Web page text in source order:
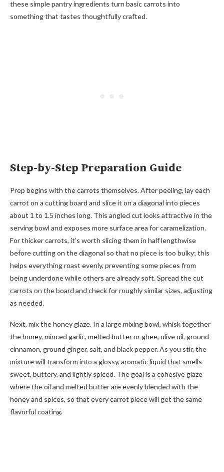
these simple pantry ingredients turn basic carrots into
something that tastes thoughtfully crafted.
Step-by-Step Preparation Guide
Prep begins with the carrots themselves. After peeling, lay each
carrot on a cutting board and slice it on a diagonal into pieces
about 1 to 1.5 inches long. This angled cut looks attractive in the
serving bowl and exposes more surface area for caramelization.
For thicker carrots, it’s worth slicing them in half lengthwise
before cutting on the diagonal so that no piece is too bulky; this
helps everything roast evenly, preventing some pieces from
being underdone while others are already soft. Spread the cut
carrots on the board and check for roughly similar sizes, adjusting
as needed.
Next, mix the honey glaze. In a large mixing bowl, whisk together
the honey, minced garlic, melted butter or ghee, olive oil, ground
cinnamon, ground ginger, salt, and black pepper. As you stir, the
mixture will transform into a glossy, aromatic liquid that smells
sweet, buttery, and lightly spiced. The goal is a cohesive glaze
where the oil and melted butter are evenly blended with the
honey and spices, so that every carrot piece will get the same
flavorful coating.